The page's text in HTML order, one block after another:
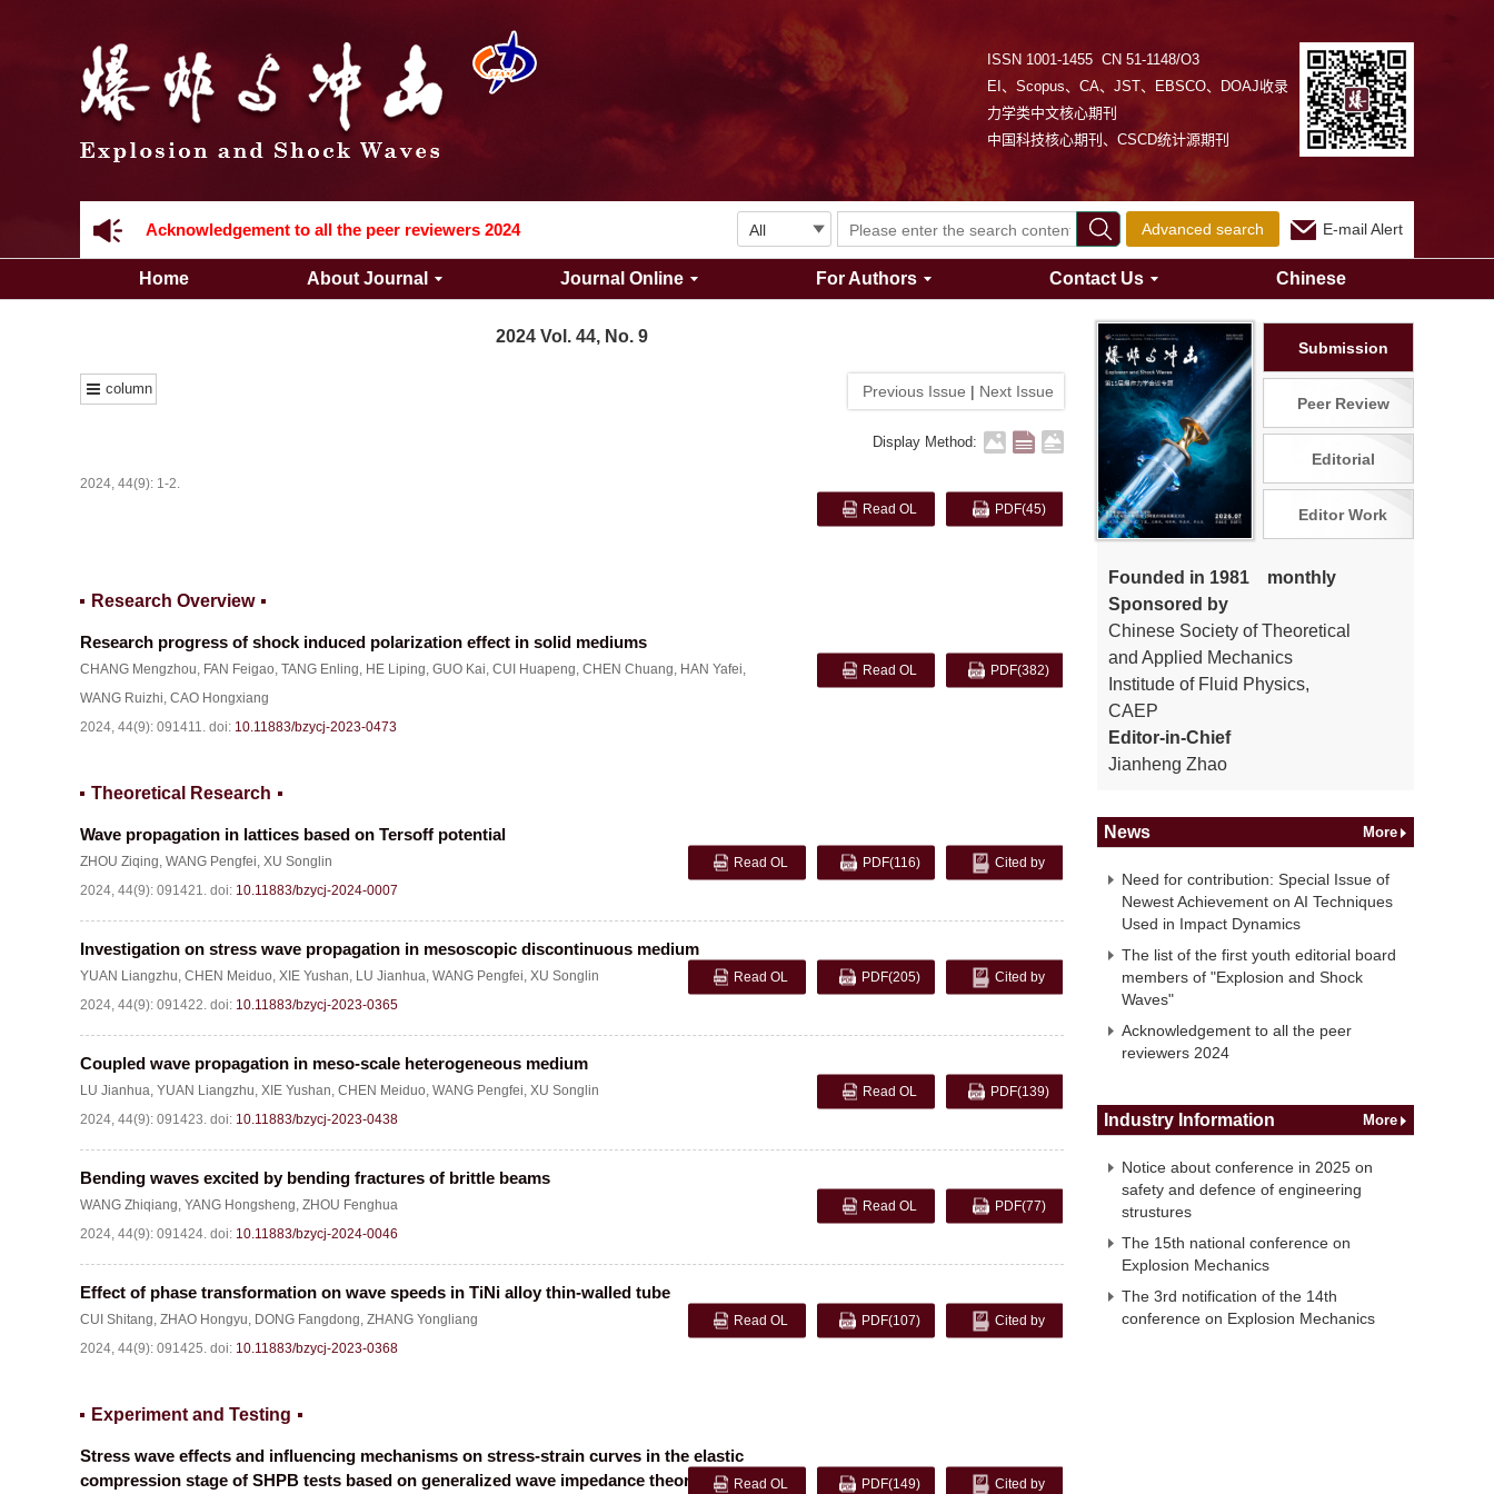
ISSN 1001-1455 CN 51-1148/O3
EI、Scopus、CA、JST、EBSCO、DOAJ收录
力学类中文核心期刊
中国科技核心期刊、CSCD统计源期刊
Acknowledgement to all the peer reviewers 2024
The list of the first youth editorial board members of "Explosion and Shock Waves"
Acknowledgement to all the peer reviewers 2024
Advanced search E-mail Alert
Home About Journal Journal Online For Authors Contact Us Chinese
2024 Vol. 44, No. 9
column Previous Issue | Next Issue
Display Method:
2024, 44(9): 1-2.
Read OL
PDF(45)
Research Overview
Research progress of shock induced polarization effect in solid mediums
CHANG Mengzhou, FAN Feigao, TANG Enling, HE Liping, GUO Kai, CUI Huapeng, CHEN Chuang, HAN Yafei,
WANG Ruizhi, CAO Hongxiang
2024, 44(9): 091411. doi: 10.11883/bzycj-2023-0473
Read OL PDF(382)
Theoretical Research
Wave propagation in lattices based on Tersoff potential
ZHOU Ziqing, WANG Pengfei, XU Songlin
2024, 44(9): 091421. doi: 10.11883/bzycj-2024-0007
Read OL PDF(116) Cited by
Investigation on stress wave propagation in mesoscopic discontinuous medium
YUAN Liangzhu, CHEN Meiduo, XIE Yushan, LU Jianhua, WANG Pengfei, XU Songlin
2024, 44(9): 091422. doi: 10.11883/bzycj-2023-0365
Read OL PDF(205) Cited by
Coupled wave propagation in meso-scale heterogeneous medium
LU Jianhua, YUAN Liangzhu, XIE Yushan, CHEN Meiduo, WANG Pengfei, XU Songlin
2024, 44(9): 091423. doi: 10.11883/bzycj-2023-0438
Read OL PDF(139)
Bending waves excited by bending fractures of brittle beams
WANG Zhiqiang, YANG Hongsheng, ZHOU Fenghua
2024, 44(9): 091424. doi: 10.11883/bzycj-2024-0046
Read OL PDF(77)
Effect of phase transformation on wave speeds in TiNi alloy thin-walled tube
CUI Shitang, ZHAO Hongyu, DONG Fangdong, ZHANG Yongliang
2024, 44(9): 091425. doi: 10.11883/bzycj-2023-0368
Read OL PDF(107) Cited by
Experiment and Testing
Stress wave effects and influencing mechanisms on stress-strain curves in the elastic
compression stage of SHPB tests based on generalized wave impedance theory
Read OL PDF(149) Cited by
Submission
Peer Review
Editorial
Editor Work
Founded in 1981 monthly
Sponsored by
Chinese Society of Theoretical
and Applied Mechanics
Institude of Fluid Physics,
CAEP
Editor-in-Chief
Jianheng Zhao
News More
Need for contribution: Special Issue of
Newest Achievement on AI Techniques
Used in Impact Dynamics
The list of the first youth editorial board
members of "Explosion and Shock
Waves"
Acknowledgement to all the peer
reviewers 2024
Industry Information More
Notice about conference in 2025 on
safety and defence of engineering
strustures
The 15th national conference on
Explosion Mechanics
The 3rd notification of the 14th
conference on Explosion Mechanics